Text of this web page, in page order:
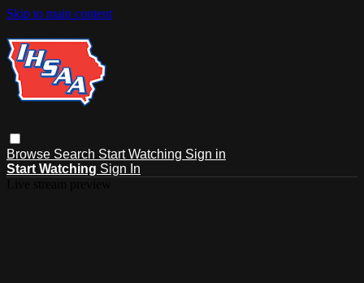
Skip to main content
Browse Search Start Watching Sign in
Start Watching Sign In